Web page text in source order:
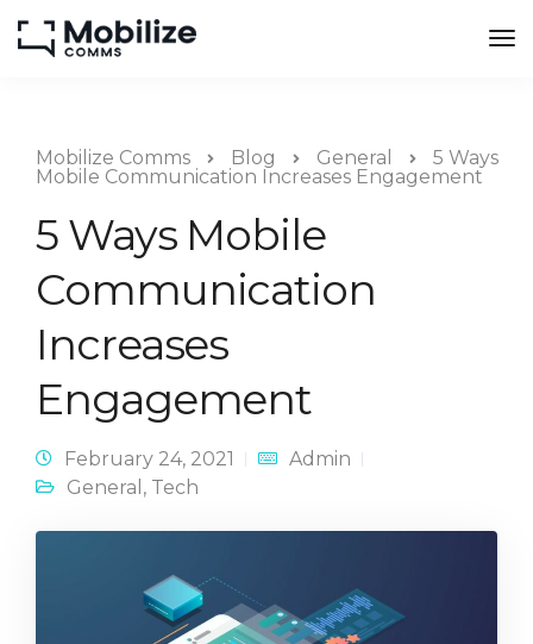
Mobilize Comms Blog General
5 Ways
Mobile Communication Increases Engagement
5 Ways Mobile
Communication
Increases
Engagement
February 24, 2021
Admin
General , Tech